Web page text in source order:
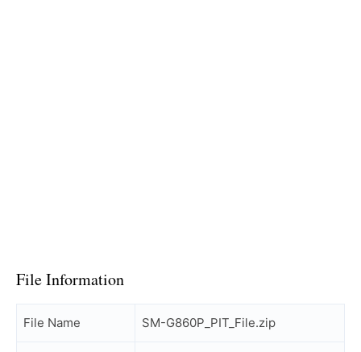
File Information
File Name SM-G860P_PIT_File.zip